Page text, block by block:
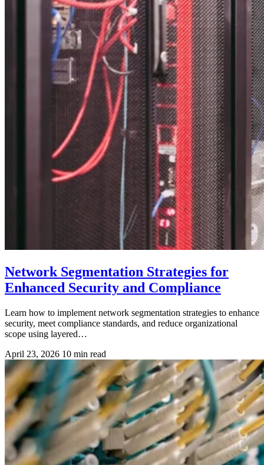
Network Segmentation Strategies for
Enhanced Security and Compliance
Learn how to implement network segmentation strategies to enhance
security, meet compliance standards, and reduce organizational
scope using layered…
April 23, 2026 10 min read